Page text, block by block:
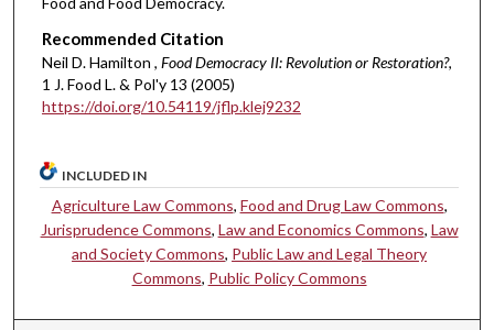
Recommended Citation
Neil D. Hamilton , Food Democracy II: Revolution or Restoration?,
1 J. Food L. & Pol'y 13 (2005)
https://doi.org/10.54119/jflp.klej9232
INCLUDED IN
Agriculture Law Commons, Food and Drug Law Commons,
Jurisprudence Commons, Law and Economics Commons, Law
and Society Commons, Public Law and Legal Theory
Commons, Public Policy Commons